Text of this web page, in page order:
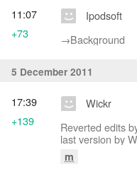
Ipodsoft
→‎Background
11:07
+73
5 December 2011
Wickr
Reverted edits
last version by
m
17:39
+139